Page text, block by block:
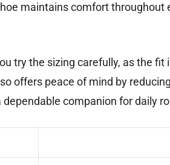
maintains comfort throughout
try the sizing carefully, as the
offers peace of mind by
companion for daily